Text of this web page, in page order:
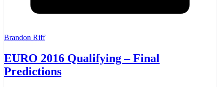
Brandon Riff
EURO 2016 Qualifying – Final
Predictions